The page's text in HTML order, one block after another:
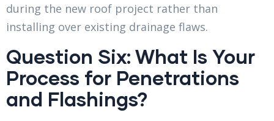
during the new roof project rather than
installing over existing drainage flaws.
Question Six: What Is Your
Process for Penetrations
and Flashings?